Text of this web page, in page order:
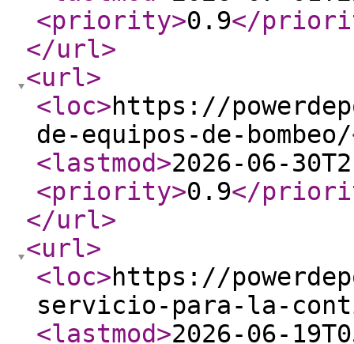
<priority>0.9</
</url>
<url>
<loc>https://
de-equipos-de-bombeo/
<lastmod>2026-06-
<priority>0.9</
</url>
<url>
<loc>https://
servicio-para-la-
<lastmod>2026-06-